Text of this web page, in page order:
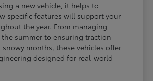
a new vehicle, it helps to
specific features will support your
the year. From managing
summer to ensuring traction
months, these vehicles offer
designed for real-world